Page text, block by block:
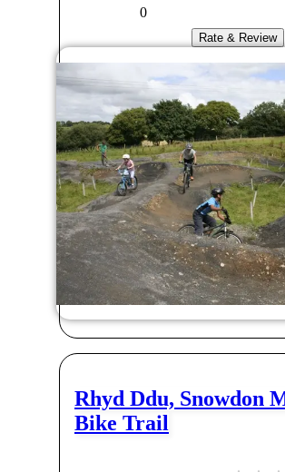
0
Rate & Review
Rhyd Ddu, Snowdon
Bike Trail